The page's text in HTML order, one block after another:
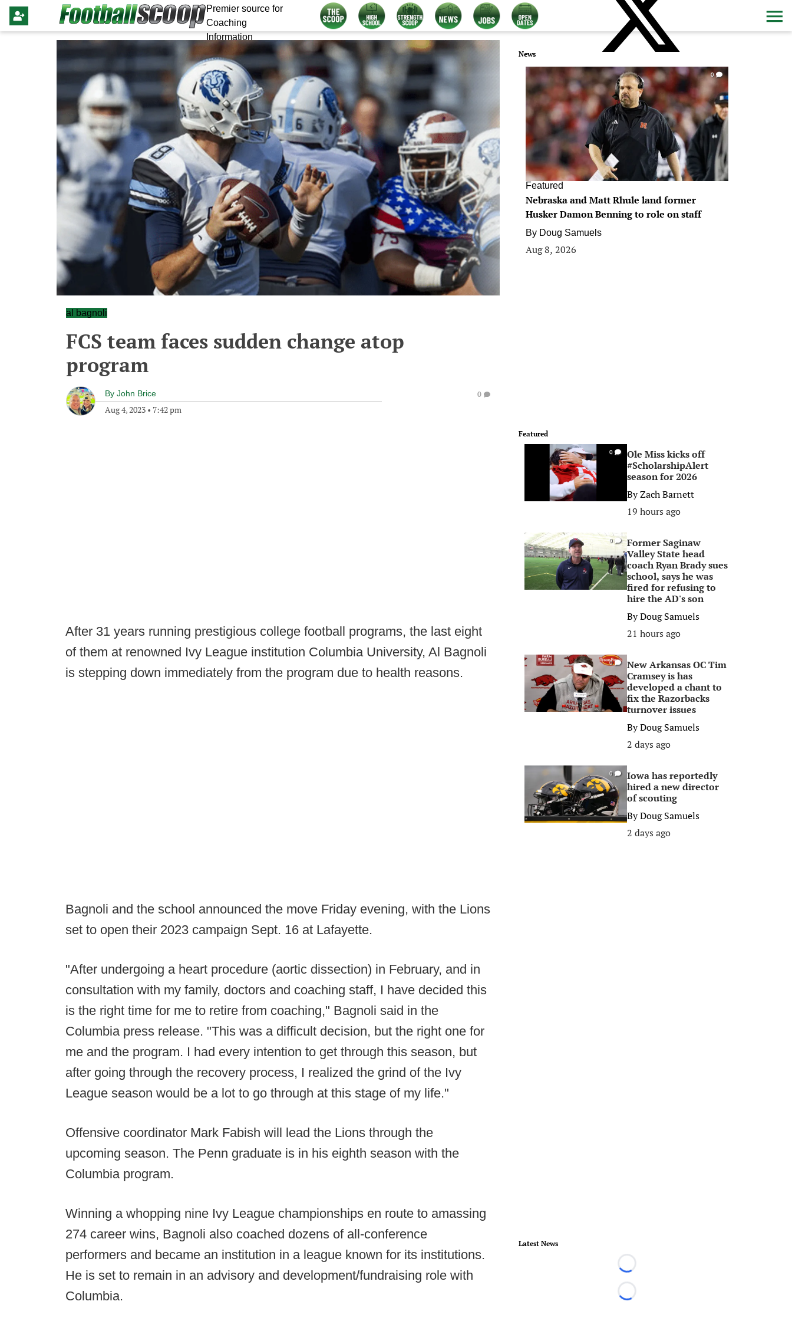
Premier source for
Coaching
Information
al bagnoli
FCS team faces sudden change atop
program
By John Brice
Aug 4, 2023 • 7:42 pm
0
After 31 years running prestigious college football programs, the last eight
of them at renowned Ivy League institution Columbia University, Al Bagnoli
is stepping down immediately from the program due to health reasons.
Bagnoli and the school announced the move Friday evening, with the Lions
set to open their 2023 campaign Sept. 16 at Lafayette.
"After undergoing a heart procedure (aortic dissection) in February, and in
consultation with my family, doctors and coaching staff, I have decided this
is the right time for me to retire from coaching," Bagnoli said in the
Columbia press release. "This was a difficult decision, but the right one for
me and the program. I had every intention to get through this season, but
after going through the recovery process, I realized the grind of the Ivy
League season would be a lot to go through at this stage of my life."
Offensive coordinator Mark Fabish will lead the Lions through the
upcoming season. The Penn graduate is in his eighth season with the
Columbia program.
Winning a whopping nine Ivy League championships en route to amassing
274 career wins, Bagnoli also coached dozens of all-conference
performers and became an institution in a league known for its institutions.
He is set to remain in an advisory and development/fundraising role with
Columbia.
News
0
Featured
Nebraska and Matt Rhule land former
Husker Damon Benning to role on staff
By Doug Samuels
Aug 8, 2026
Featured
0
Ole Miss kicks off
#ScholarshipAlert
season for 2026
ByZach Barnett
19 hours ago
0
Former Saginaw
Valley State head
coach Ryan Brady sues
school, says he was
fired for refusing to
hire the AD's son
ByDoug Samuels
21 hours ago
0
New Arkansas OC Tim
Cramsey is has
developed a chant to
fix the Razorbacks
turnover issues
ByDoug Samuels
2 days ago
0
Iowa has reportedly
hired a new director
of scouting
ByDoug Samuels
2 days ago
Latest News
Loading...
Loading...